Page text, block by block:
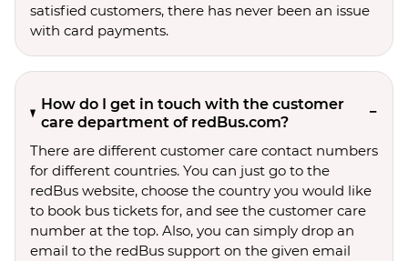
satisfied customers, there has never been an issue
with card payments.
How do I get in touch with the customer
care department of redBus.com?
There are different customer care contact numbers
for different countries. You can just go to the
redBus website, choose the country you would like
to book bus tickets for, and see the customer care
number at the top. Also, you can simply drop an
email to the redBus support on the given email